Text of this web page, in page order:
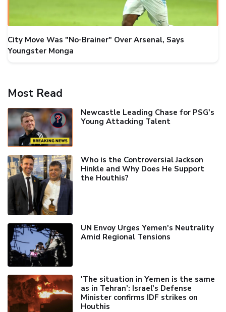
City Move Was "No-Brainer" Over Arsenal, Says
Youngster Monga
Most Read
Newcastle Leading Chase for PSG's
Young Attacking Talent
Who is the Controversial Jackson
Hinkle and Why Does He Support
the Houthis?
UN Envoy Urges Yemen's Neutrality
Amid Regional Tensions
'The situation in Yemen is the same
as in Tehran’: Israel's Defense
Minister confirms IDF strikes on
Houthis